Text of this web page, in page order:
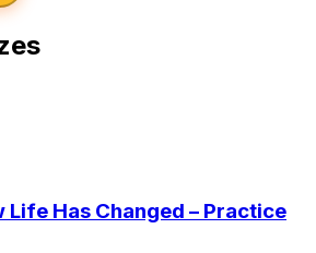
Life Has Changed – Practice